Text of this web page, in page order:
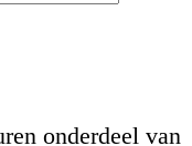
onderdeel van